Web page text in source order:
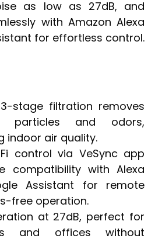
as low as 27dB, and
with Amazon Alexa
for effortless control.
stage filtration removes
particles and odors,
indoor air quality.
control via VeSync app
compatibility with Alexa
Assistant for remote
free operation.
at 27dB, perfect for
and offices without